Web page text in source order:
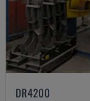
DR4200